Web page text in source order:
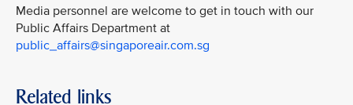
Media personnel are welcome to get in touch with our
Public Affairs Department at
public_affairs@singaporeair.com.sg
Related links